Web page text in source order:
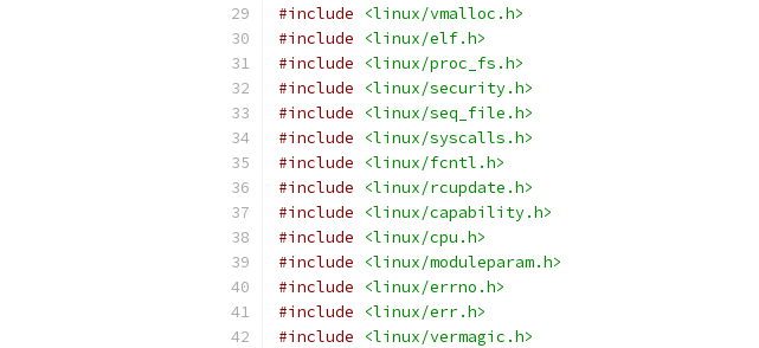
#include
<linux/vmalloc.h>
#include
<linux/elf.h>
#include
<linux/proc_fs.h>
#include
<linux/security.h>
#include
<linux/seq_file.h>
#include
<linux/syscalls.h>
#include
<linux/fcntl.h>
#include
<linux/rcupdate.h>
#include
<linux/capability.h>
#include
<linux/cpu.h>
#include
<linux/moduleparam.h>
#include
<linux/errno.h>
#include
<linux/err.h>
#include
<linux/vermagic.h>